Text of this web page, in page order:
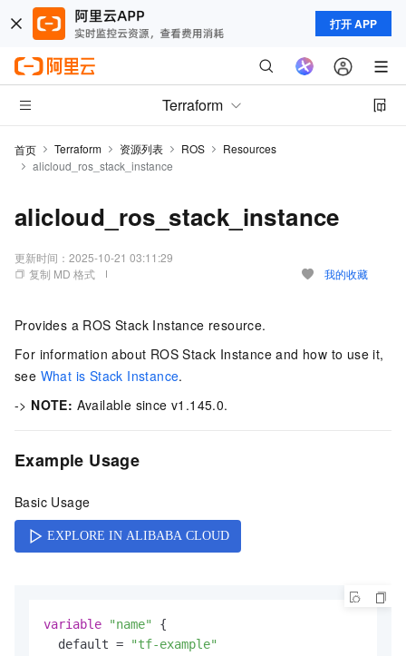
打开 APP
Terraform
首页 Terraform 资源列表 ROS
Resources
alicloud_ros_stack_instance
alicloud_ros_stack_instance
更新时间： 2025-10-21 03:11:29
复制 MD 格式
我的收藏
Provides a ROS Stack Instance resource.
For information about ROS Stack Instance and how to use it,
see What is Stack Instance.
-> NOTE: Available since v1.145.0.
Example Usage
Basic Usage
variable "name"
{
  default =
"tf-example"